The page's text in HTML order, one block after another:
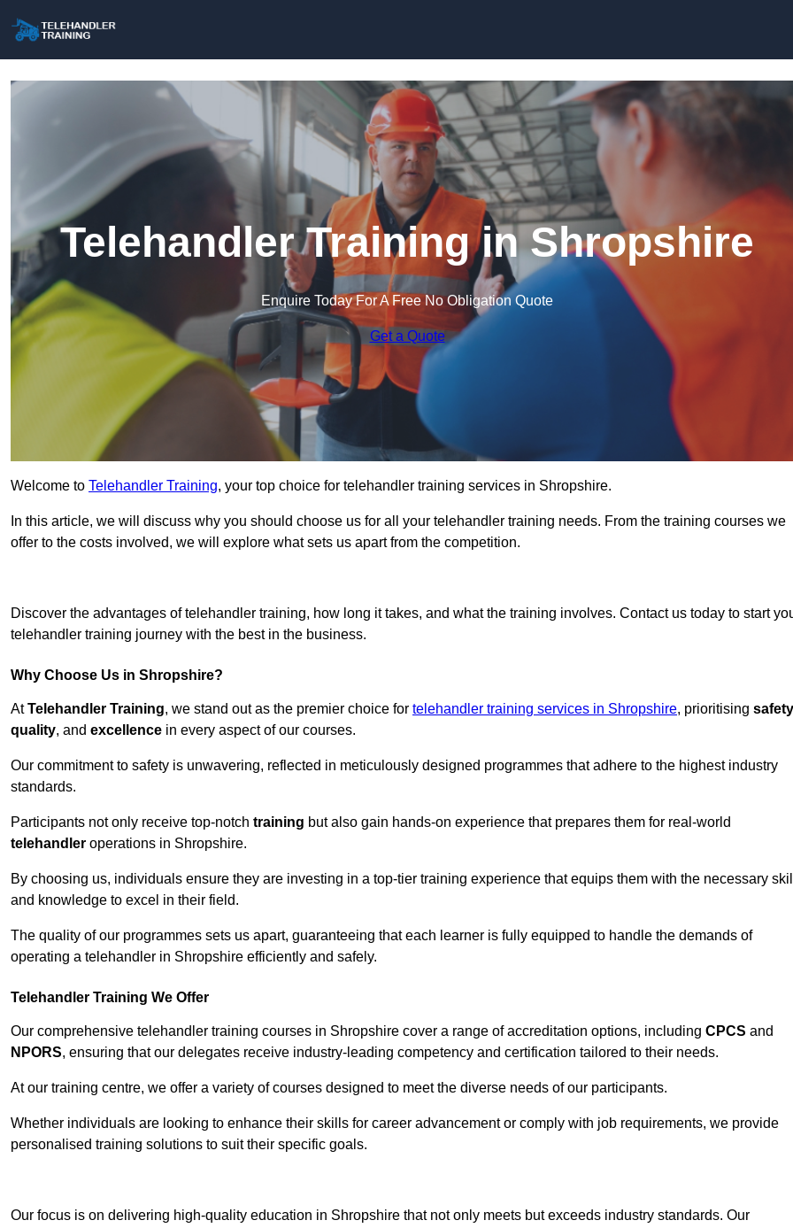
Telehandler Training in Shropshire
Enquire Today For A Free No Obligation Quote
Get a Quote
Welcome to Telehandler Training, your top choice for telehandler training services in Shropshire.
In this article, we will discuss why you should choose us for all your telehandler training needs. From the training courses we
offer to the costs involved, we will explore what sets us apart from the competition.
Discover the advantages of telehandler training, how long it takes, and what the training involves. Contact us today to start
telehandler training journey with the best in the business.
Why Choose Us in Shropshire?
AtTelehandler Training, we stand out as the premier choice for telehandler training services in Shropshire, prioritising safety
quality, and excellence in every aspect of our courses.
Our commitment to safety is unwavering, reflected in meticulously designed programmes that adhere to the highest industry
standards.
Participants not only receive top-notch training but also gain hands-on experience that prepares them for real-world
telehandler operations in Shropshire.
By choosing us, individuals ensure they are investing in a top-tier training experience that equips them with the necessary
and knowledge to excel in their field.
The quality of our programmes sets us apart, guaranteeing that each learner is fully equipped to handle the demands of
operating a telehandler in Shropshire efficiently and safely.
Telehandler Training We Offer
Our comprehensive telehandler training courses in Shropshire cover a range of accreditation options, including CPCS and
NPORS, ensuring that our delegates receive industry-leading competency and certification tailored to their needs.
At our training centre, we offer a variety of courses designed to meet the diverse needs of our participants.
Whether individuals are looking to enhance their skills for career advancement or comply with job requirements, we provide
personalised training solutions to suit their specific goals.
Our focus is on delivering high-quality education in Shropshire that not only meets but exceeds industry standards. Our